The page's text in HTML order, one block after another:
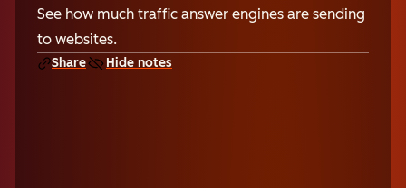
See how much traffic answer engines are sending
to websites.
Share Hide notes